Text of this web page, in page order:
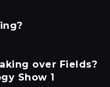
over Fields?
Show 1